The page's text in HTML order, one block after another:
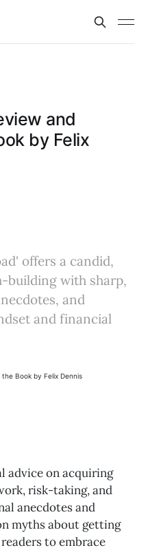
and
by Felix
offers a candid,
building with sharp,
and
and financial
advice on acquiring
risk-taking, and
anecdotes and
myths about getting
to embrace